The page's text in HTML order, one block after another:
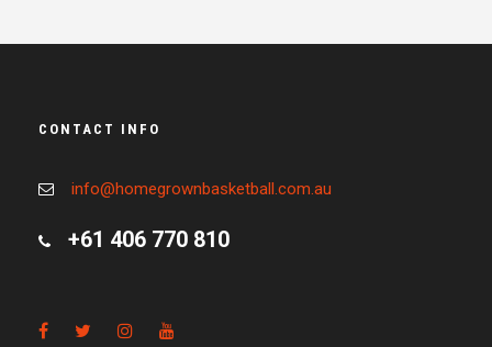
CONTACT INFO
info@homegrownbasketball.com.au
+61 406 770 810